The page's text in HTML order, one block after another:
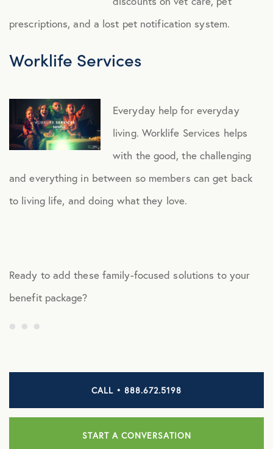
prescriptions, and a lost pet notification system.
Worklife Services
Everyday help for everyday
living. Worklife Services helps
with the good, the challenging
and everything in between so members can get back
to living life, and doing what they love.
Ready to add these family-focused solutions to your
benefit package?
CALL • 888.672.5198
START A CONVERSATION